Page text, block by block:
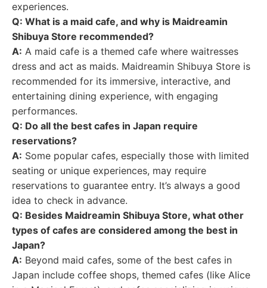
experiences.
Q: What is a maid cafe, and why is Maidreamin
Shibuya Store recommended?
A: A maid cafe is a themed cafe where waitresses
dress and act as maids. Maidreamin Shibuya Store is
recommended for its immersive, interactive, and
entertaining dining experience, with engaging
performances.
Q: Do all the best cafes in Japan require
reservations?
A: Some popular cafes, especially those with limited
seating or unique experiences, may require
reservations to guarantee entry. It’s always a good
idea to check in advance.
Q: Besides Maidreamin Shibuya Store, what other
types of cafes are considered among the best in
Japan?
A: Beyond maid cafes, some of the best cafes in
Japan include coffee shops, themed cafes (like Alice